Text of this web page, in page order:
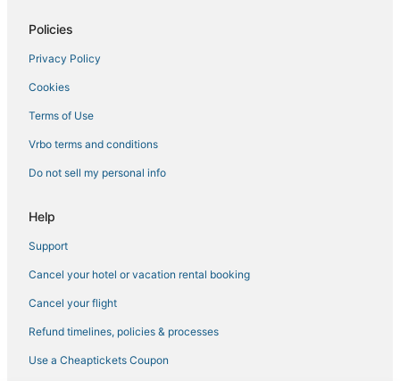
Oceanfront Hotels in Carlsbad
Cheap Hotels in Carlsbad
Hotels with WiFi in San Marcos
Condo Rentals in Oceanside
Boutique Hotels in Cardiff-by-the-Sea
Cheap Hotels in Encinitas
5 Star Hotels in Oceanside
B&B in Oceanside
Hotels with Waterslides in Carlsbad
Policies
Privacy Policy
Cookies
Terms of Use
Vrbo terms and conditions
Do not sell my personal info
Help
Support
Cancel your hotel or vacation rental booking
Cancel your flight
Refund timelines, policies & processes
Use a Cheaptickets Coupon